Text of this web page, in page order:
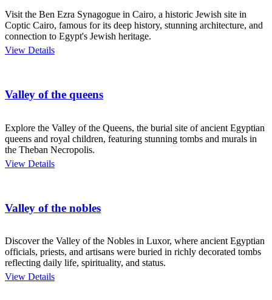
Visit the Ben Ezra Synagogue in Cairo, a historic Jewish site in
Coptic Cairo, famous for its deep history, stunning architecture, and
connection to Egypt's Jewish heritage.
View Details
Valley of the queens
Explore the Valley of the Queens, the burial site of ancient Egyptian
queens and royal children, featuring stunning tombs and murals in
the Theban Necropolis.
View Details
Valley of the nobles
Discover the Valley of the Nobles in Luxor, where ancient Egyptian
officials, priests, and artisans were buried in richly decorated tombs
reflecting daily life, spirituality, and status.
View Details